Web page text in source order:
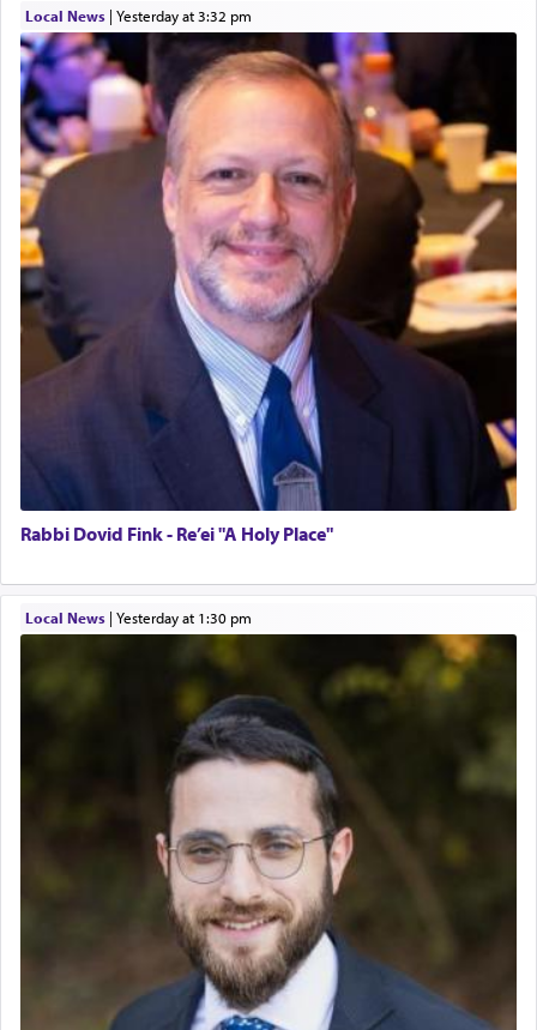
Local News| yesterday at 3:32 pm
Rabbi Dovid Fink - Re’ei "A Holy Place"
Local News| yesterday at 1:30 pm